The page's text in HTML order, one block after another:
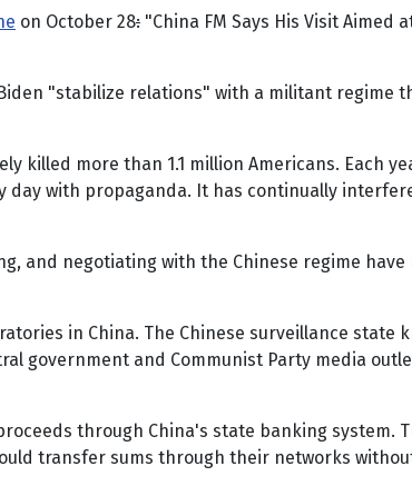
on October 28: "China FM Says His Visit Aimed
"stabilize relations" with a militant regime
killed more than 1.1 million Americans. Each
with propaganda. It has continually
and negotiating with the Chinese regime
in China. The Chinese surveillance state
government and Communist Party media
through China's state banking system.
transfer sums through their networks